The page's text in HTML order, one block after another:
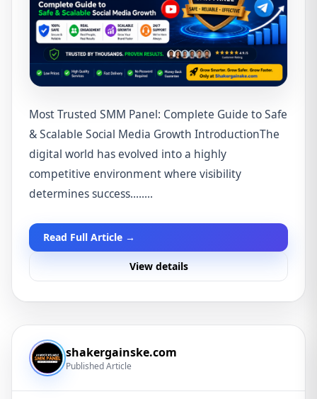
Most Trusted SMM Panel: Complete Guide to Safe
& Scalable Social Media Growth IntroductionThe
digital world has evolved into a highly
competitive environment where visibility
determines success........
Read Full Article →
View details
shakergainske.com
Published Article